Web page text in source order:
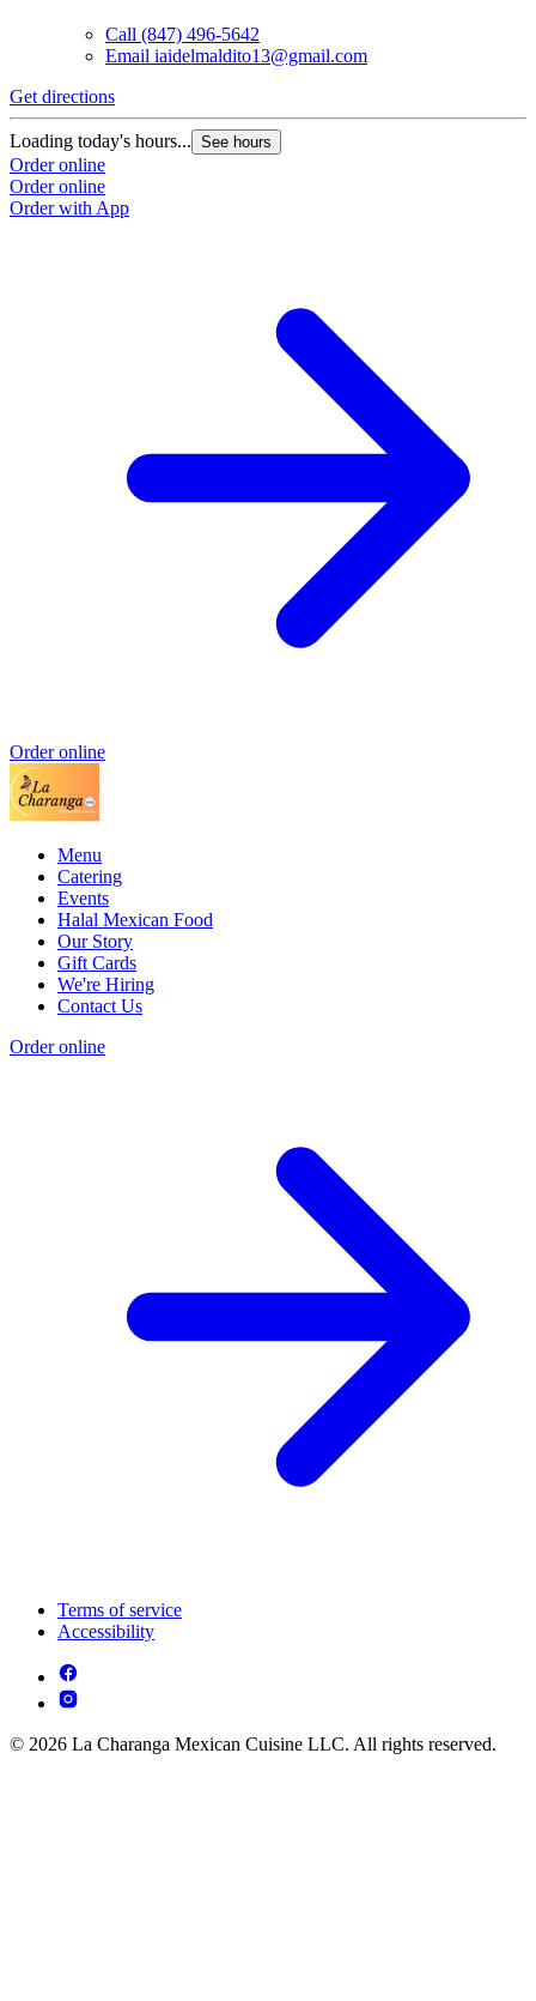
Call (847) 496-5642
Email iaidelmaldito13@gmail.com
Get directions
Loading today's hours... See hours
Order online
Order online
Order with App
Order online
Menu
Catering
Events
Halal Mexican Food
Our Story
Gift Cards
We're Hiring
Contact Us
Order online
Terms of service
Accessibility
© 2026 La Charanga Mexican Cuisine LLC. All rights reserved.